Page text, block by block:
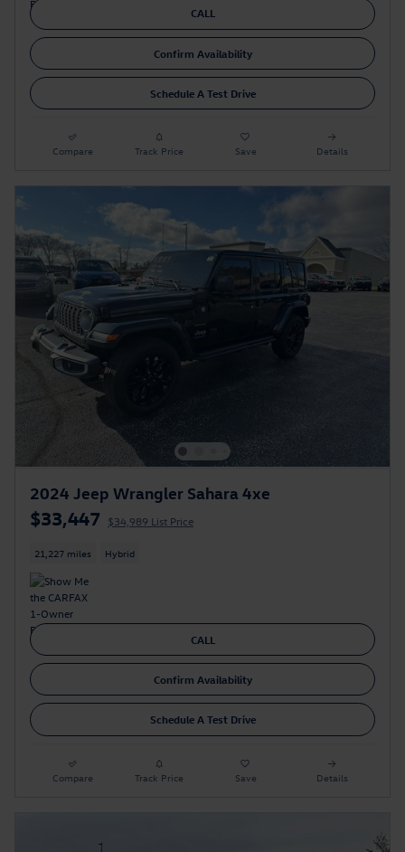
CALL
Confirm Availability
Schedule A Test Drive
Compare Track Price Save Details
2024 Jeep Wrangler Sahara 4xe
$33,447 $34,989 List Price
21,227 miles Hybrid
CALL
Confirm Availability
Schedule A Test Drive
Compare Track Price Save Details